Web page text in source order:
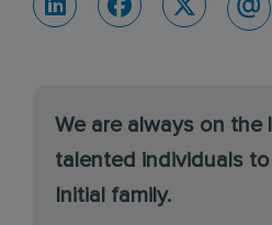
We are always on
talented individuals
Initial family.